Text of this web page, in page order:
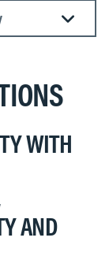
WITH
AND